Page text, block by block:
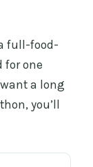
full-food-
for one
a long
you’ll